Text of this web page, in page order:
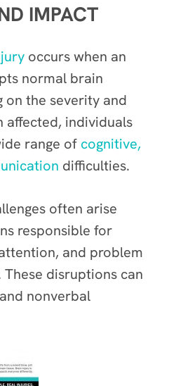
IMPACT
occurs when an
normal brain
on the severity and
individuals
range of cognitive,
difficulties.
often arise
responsible for
and problem
disruptions can
nonverbal